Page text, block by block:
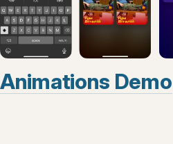
Animations Demo